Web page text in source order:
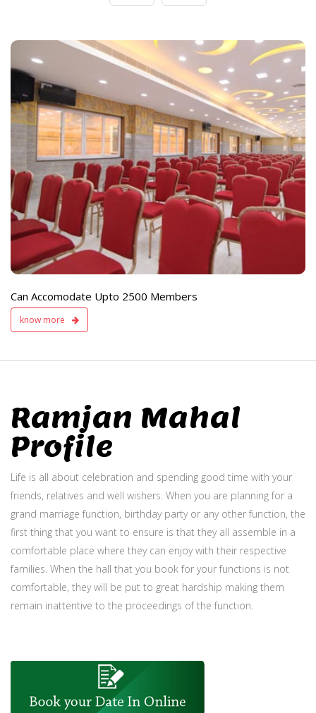
Can Accomodate Upto 2500 Members
know more
Live TV Display
and Sound
Available
Ramjan Mahal
Profile
Life is all about celebration and spending good time with your
friends, relatives and well wishers. When you are planning for a
grand marriage function, birthday party or any other function, the
first thing that you want to ensure is that they all assemble in a
comfortable place where they can enjoy with their respective
families. When the hall that you book for your functions is not
comfortable, they will be put to great hardship making them
remain inattentive to the proceedings of the function.